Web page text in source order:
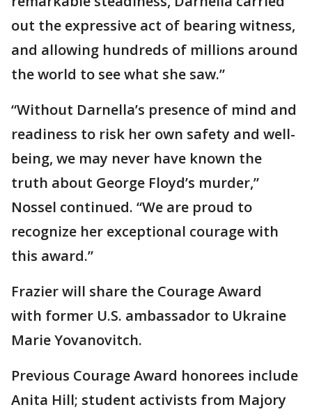
out the expressive act of bearing witness,
and allowing hundreds of millions around
the world to see what she saw.”
“Without Darnella’s presence of mind and
readiness to risk her own safety and well-
being, we may never have known the
truth about George Floyd’s murder,”
Nossel continued. “We are proud to
recognize her exceptional courage with
this award.”
Frazier will share the Courage Award
with former U.S. ambassador to Ukraine
Marie Yovanovitch.
Previous Courage Award honorees include
Anita Hill; student activists from Majory